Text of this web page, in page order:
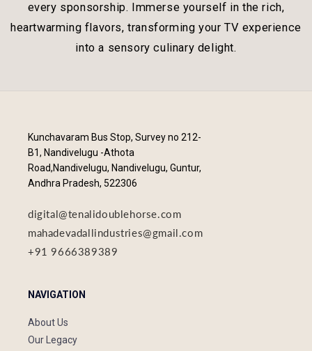
every sponsorship. Immerse yourself in the rich,
heartwarming flavors, transforming your TV experience
into a sensory culinary delight.
Kunchavaram Bus Stop, Survey no 212-
B1, Nandivelugu -Athota
Road,Nandivelugu, Nandivelugu, Guntur,
Andhra Pradesh, 522306
digital@tenalidoublehorse.com
mahadevadallindustries@gmail.com
+91 9666389389
NAVIGATION
About Us
Our Legacy